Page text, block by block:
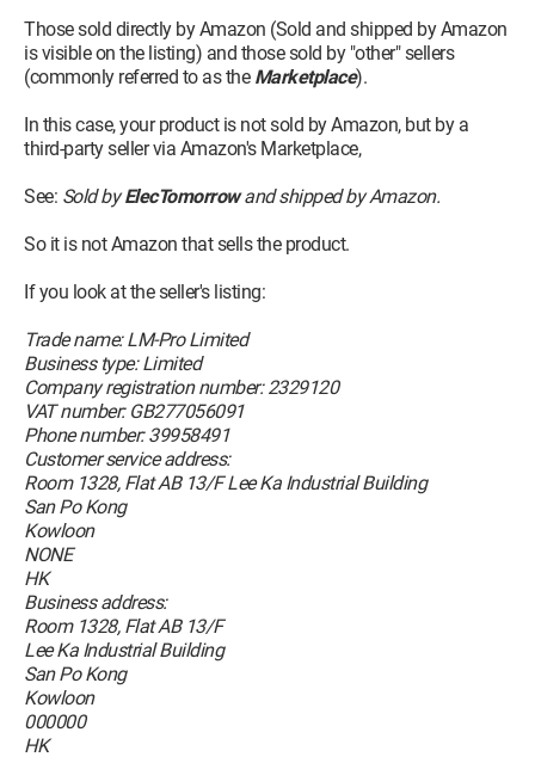
Those sold directly by Amazon (Sold and shipped by Amazon
is visible on the listing) and those sold by "other" sellers
(commonly referred to as the Marketplace).
In this case, your product is not sold by Amazon, but by a
third-party seller via Amazon's Marketplace,
See: Sold byElecTomorrowand shipped by Amazon.
So it is not Amazon that sells the product.
If you look at the seller's listing:
Trade name: LM-Pro Limited
Business type: Limited
Company registration number: 2329120
VAT number: GB277056091
Phone number: 39958491
Customer service address:
Room 1328, Flat AB 13/F Lee Ka Industrial Building
San Po Kong
Kowloon
NONE
HK
Business address:
Room 1328, Flat AB 13/F
Lee Ka Industrial Building
San Po Kong
Kowloon
000000
HK